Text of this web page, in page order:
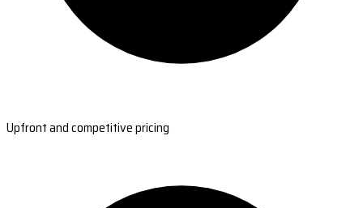
Upfront and competitive pricing